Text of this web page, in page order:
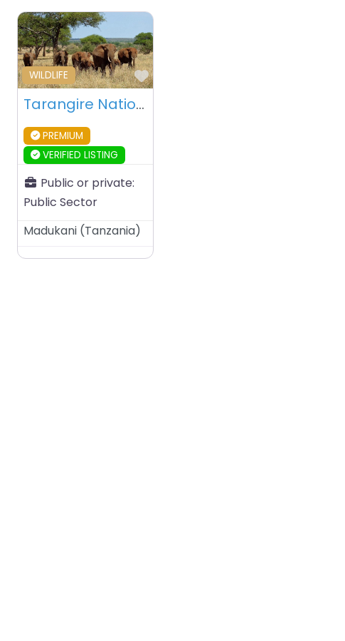
Favourite
WILDLIFE
Tarangire National Park – Tanzania
PREMIUM
VERIFIED LISTING
Public or private:
Public Sector
Madukani (Tanzania)